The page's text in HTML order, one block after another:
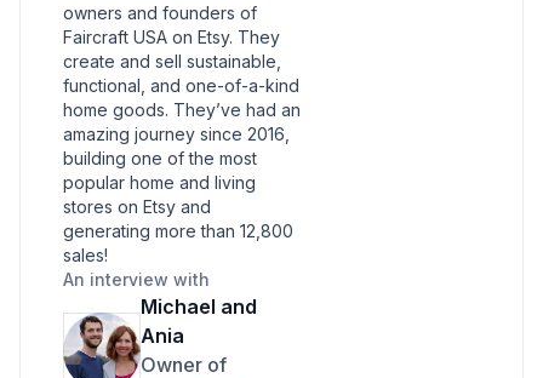
owners and founders of
Faircraft USA on Etsy. They
create and sell sustainable,
functional, and one-of-a-kind
home goods. They’ve had an
amazing journey since 2016,
building one of the most
popular home and living
stores on Etsy and
generating more than 12,800
sales!
An interview with
Michael and
Ania
Owner of